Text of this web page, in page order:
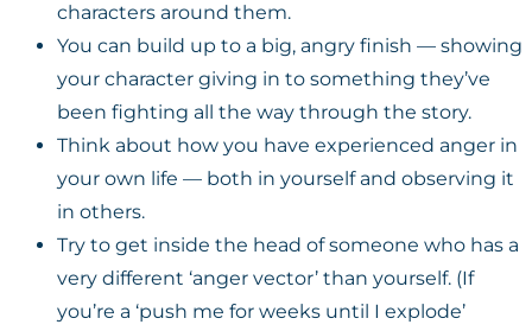
characters around them.
You can build up to a big, angry finish — showing
your character giving in to something they’ve
been fighting all the way through the story.
Think about how you have experienced anger in
your own life — both in yourself and observing it
in others.
Try to get inside the head of someone who has a
very different ‘anger vector’ than yourself. (If
you’re a ‘push me for weeks until I explode’